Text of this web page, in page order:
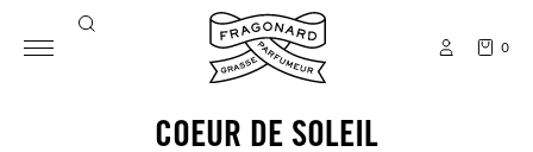
0
COEUR DE SOLEIL